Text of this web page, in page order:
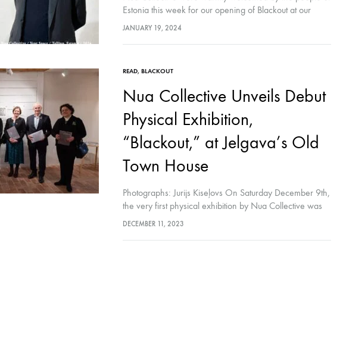
Estonia this week for our opening of Blackout at our
latest leg of our international tour in Vent Space, Tallinn.
JANUARY 19, 2024
READ, BLACKOUT
Nua Collective Unveils Debut
Physical Exhibition,
“Blackout,” at Jelgava’s Old
Town House
Photographs: Jurijs Kiseļovs On Saturday December 9th,
the very first physical exhibition by Nua Collective was
launched in the beautiful and historic Old Town House in
DECEMBER 11, 2023